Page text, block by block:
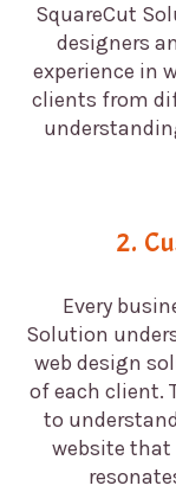
SquareCut
designers
experience in
clients from
2.
Every
Solution
web design
of each client.
to
website